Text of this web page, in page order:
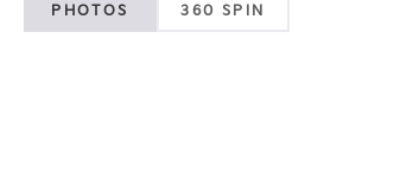
PHOTOS 360 SPIN